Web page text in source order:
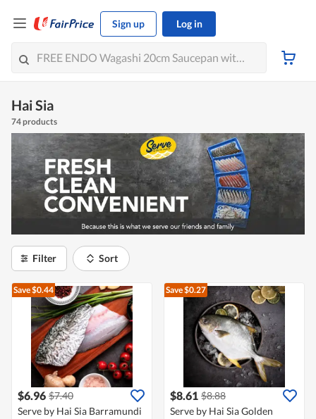
Sign up Log in
Hai Sia
74 products
Filter Sort
Save $0.44
$6.96 $7.40
Serve by Hai Sia Barramundi
Save $0.27
$8.61 $8.88
Serve by Hai Sia Golden